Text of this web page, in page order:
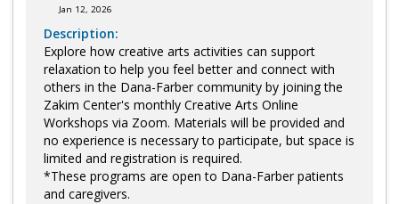
Jan 12, 2026
Description:
Explore how creative arts activities can support
relaxation to help you feel better and connect with
others in the Dana-Farber community by joining the
Zakim Center's monthly Creative Arts Online
Workshops via Zoom. Materials will be provided and
no experience is necessary to participate, but space is
limited and registration is required.
*These programs are open to Dana-Farber patients
and caregivers.